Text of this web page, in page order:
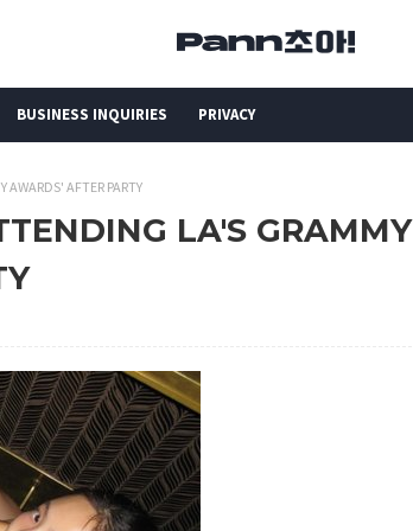
BUSINESS INQUIRIES PRIVACY
AFTER PARTY
LA'S GRAMMY